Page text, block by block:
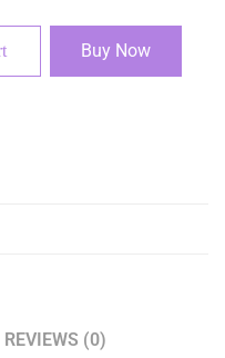
Buy Now
REVIEWS (0)